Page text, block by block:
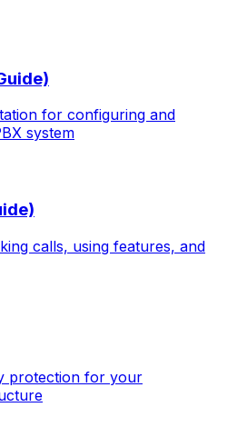
for configuring and
system
calls, using features, and
protection for your